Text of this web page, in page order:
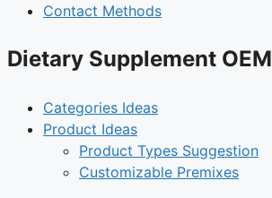
Contact Methods
Dietary Supplement OEM
Categories Ideas
Product Ideas
Product Types Suggestion
Customizable Premixes